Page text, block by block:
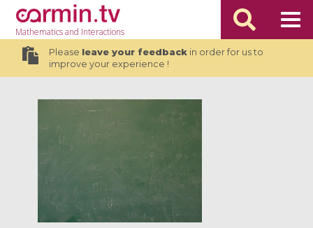
Mathematicsand Interactions
Please leave your feedbackin order for us to
improve your experience !